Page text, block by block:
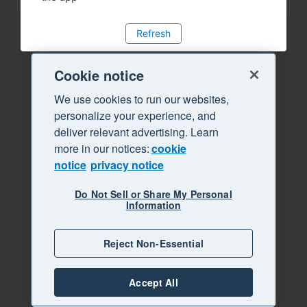
Refresh
Cookie notice
We use cookies to run our websites,
personalize your experience, and
deliver relevant advertising. Learn
more in our notices:cookie
notice privacy notice
Do Not Sell or Share My Personal
Information
Reject Non-Essential
Accept All